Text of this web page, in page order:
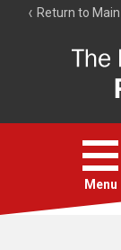
Return to
Menu
Account